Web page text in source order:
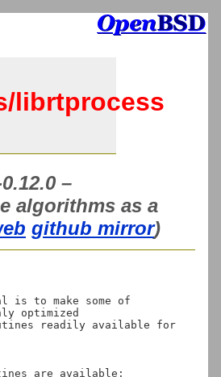
librtprocess
–
algorithms as a
github mirror)
is to make some of
optimized
readily available for
are available: